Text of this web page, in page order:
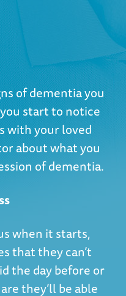
of dementia you
start to notice
with your loved
about what you
of dementia.
when it starts,
that they can’t
the day before or
they’ll be able